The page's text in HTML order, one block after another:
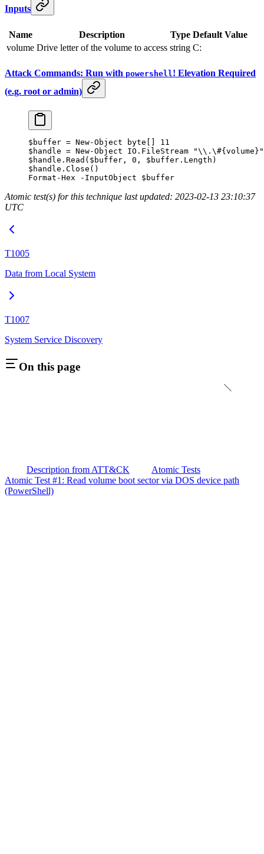
Inputs
Name Description Type Default Value
volume Drive letter of the volume to access string C:
Attack Commands: Run with powershell ! Elevation Required
(e.g. root or admin)
$buffer = New-Object byte[] 11
$handle = New-Object IO.FileStream
"\\.\#{volume}"
$handle.Read($buffer , 0 ,
$buffer.Length)
$handle.Close()
Format-Hex - InputObject $buffer
Atomic test(s) for this technique last updated: 2023-02-13 23:10:37
UTC
T1005
Data from Local System
T1007
System Service Discovery
On this page
Description from ATT&CK
Atomic Tests
Atomic Test #1: Read volume boot sector via DOS device path
(PowerShell)